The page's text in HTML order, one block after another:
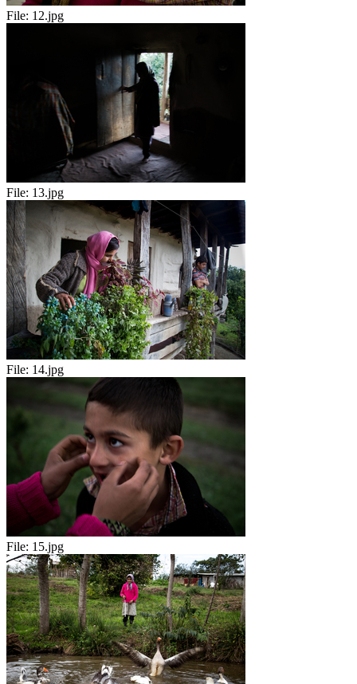
File: 12.jpg
File: 13.jpg
File: 14.jpg
File: 15.jpg